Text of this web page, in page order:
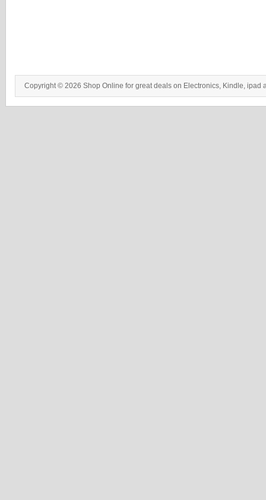
Copyright © 2026 Shop Online for great deals on Electronics, Kindle, ipad